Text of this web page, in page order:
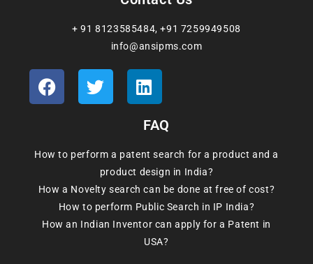
+ 91 8123585484,+91 7259949508
info@ansipms.com
FAQ
How to perform a patent search for a product and a
product design in India?
How a Novelty search can be done at free of cost?
How to perform Public Search in IP India?
How an Indian Inventor can apply for a Patent in
USA?